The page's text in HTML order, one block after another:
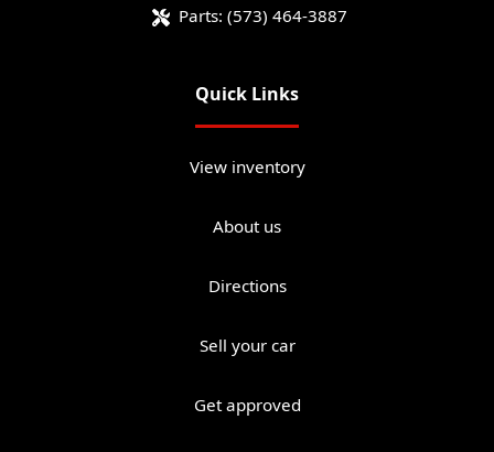
Parts: (573) 464-3887
Quick Links
View inventory
About us
Directions
Sell your car
Get approved